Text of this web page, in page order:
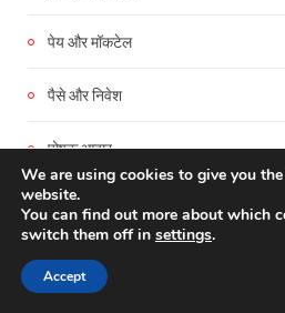
पेय और मॉकटेल
पैसे और निवेश
पोषक आहार
प्रेम कहानियाँ
We are using cookies to give you
website.
You can find out more about which
switch them off in settings.
Accept